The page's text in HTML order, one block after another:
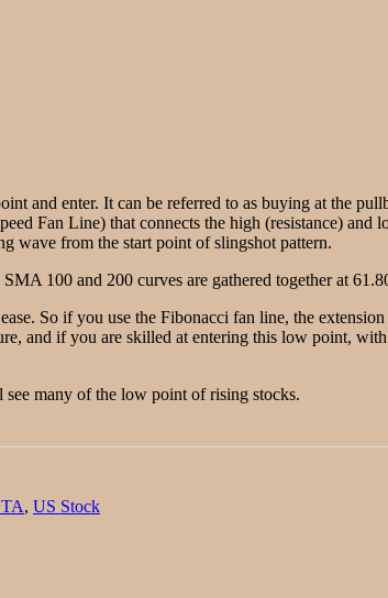
and enter. It can be referred to as buying at the
Fan Line) that connects the high (resistance) and
wave from the start point of slingshot pattern.
100 and 200 curves are gathered together at
So if you use the Fibonacci fan line, the
and if you are skilled at entering this low point,
many of the low point of rising stocks.
, US Stock